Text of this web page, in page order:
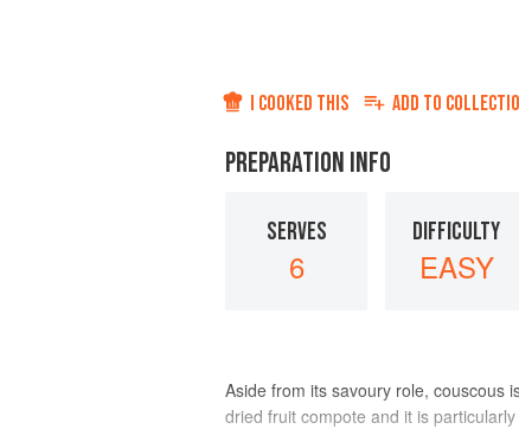
I COOKED THIS ADD TO
PREPARATION INFO
SERVES
6
DIFFICULTY
EASY
Aside from its savoury role, couscous
dried fruit compote and it is